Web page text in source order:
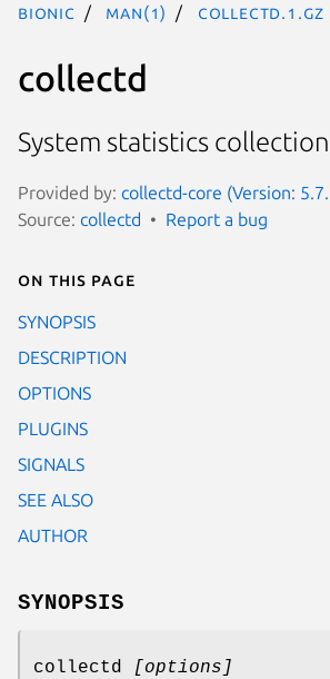
bionic man(1) collectd.1.gz
collectd
System statistics
Provided by: collectd-core (Version:
Source: collectd Report a bug
On this page
SYNOPSIS
DESCRIPTION
OPTIONS
PLUGINS
SIGNALS
SEE ALSO
AUTHOR
SYNOPSIS
collectd [options]